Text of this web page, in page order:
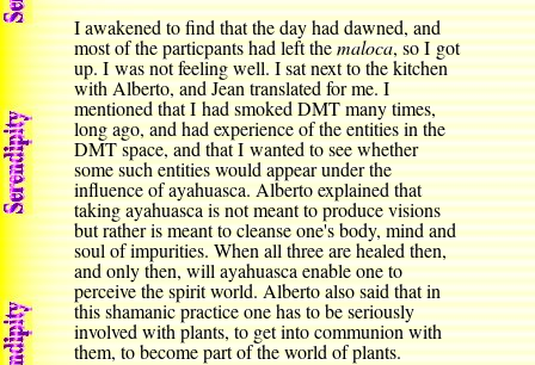
I awakened to find that the day had dawned, and
most of the particpants had left themaloca, so I got
up. I was not feeling well. I sat next to the kitchen
with Alberto, and Jean translated for me. I
mentioned that I had smoked DMT many times,
long ago, and had experience of the entities in the
DMT space, and that I wanted to see whether
some such entities would appear under the
influence of ayahuasca. Alberto explained that
taking ayahuasca is not meant to produce visions
but rather is meant to cleanse one's body, mind and
soul of impurities. When all three are healed then,
and only then, will ayahuasca enable one to
perceive the spirit world. Alberto also said that in
this shamanic practice one has to be seriously
involved with plants, to get into communion with
them, to become part of the world of plants.